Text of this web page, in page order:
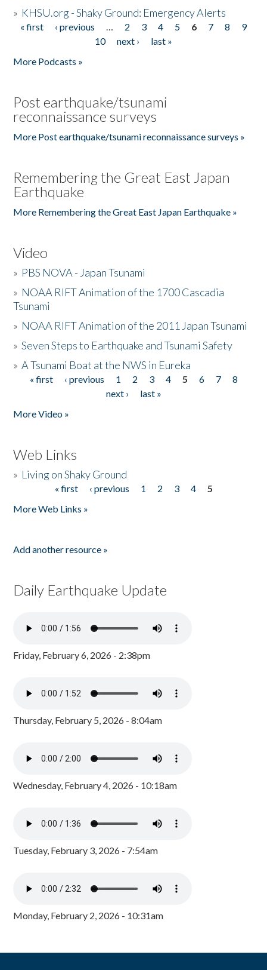
» KHSU.org - Shaky Ground: Emergency Alerts
Pages
« first ‹ previous … 2 3 4 5 6 7 8
9
10
next ›
last »
More Podcasts »
Post earthquake/tsunami
reconnaissance surveys
More Post earthquake/tsunami reconnaissance surveys »
Remembering the Great East Japan
Earthquake
More Remembering the Great East Japan Earthquake »
Video
» PBS NOVA - Japan Tsunami
» NOAA RIFT Animation of the 1700 Cascadia
Tsunami
» NOAA RIFT Animation of the 2011 Japan Tsunami
»Seven Steps to Earthquake and Tsunami Safety
»A Tsunami Boat at the NWS in Eureka
Pages
« first ‹ previous 1 2 3 4 5 6 7
8
next ›
last »
More Video »
Web Links
» Living on Shaky Ground
« first ‹ previous 1 2 3 4
5
More Web Links »
Add another resource »
Daily Earthquake Update
Friday, February 6, 2026 - 2:38pm
Thursday, February 5, 2026 - 8:04am
Wednesday, February 4, 2026 - 10:18am
Tuesday, February 3, 2026 - 7:54am
Monday, February 2, 2026 - 10:31am